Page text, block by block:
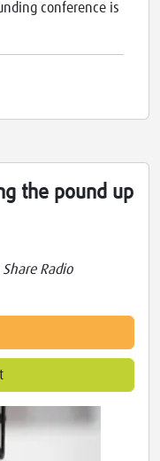
conference is
the pound up
Share Radio